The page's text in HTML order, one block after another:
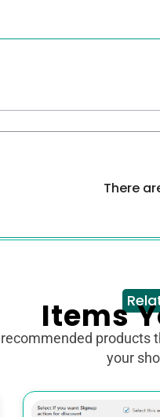
There
Items
products
your